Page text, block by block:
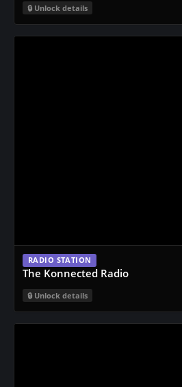
Unlock details
RADIO STATION
The Konnected Radio
Unlock details